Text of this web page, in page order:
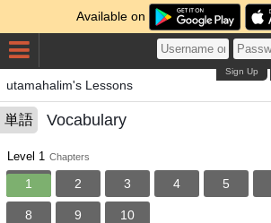
Available on
Sign Up
utamahalim's Lessons
単語 Vocabulary
Level 1 Chapters
1 2 3 4 5
8 9 10